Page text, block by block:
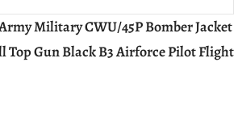
Military CWU/45P Bomber Jacket
Top Gun Black B3 Airforce Pilot Flight